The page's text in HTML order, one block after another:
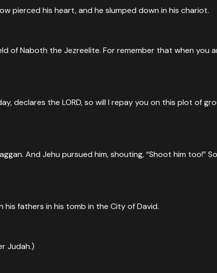
pierced his heart, and he slumped down in his chariot.
of Naboth the Jezreelite. For remember that when you
declares the LORD, so will I repay you on this plot of
And Jehu pursued him, shouting, “Shoot him too!”
fathers in his tomb in the City of David.
Judah.)